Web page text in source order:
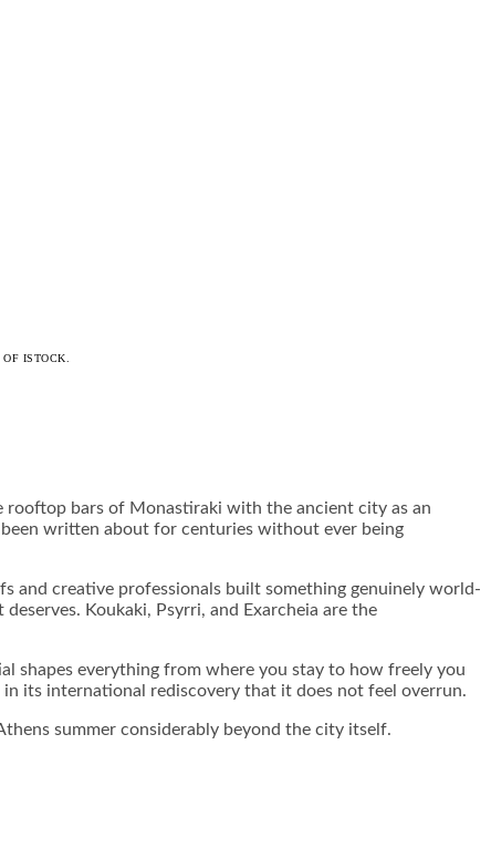
ISTOCK.
rooftop bars of Monastiraki with the ancient city as an
written about for centuries without ever being
and creative professionals built something genuinely world-
Koukaki, Psyrri, and Exarcheia are the
shapes everything from where you stay to how freely you
its international rediscovery that it does not feel overrun.
summer considerably beyond the city itself.